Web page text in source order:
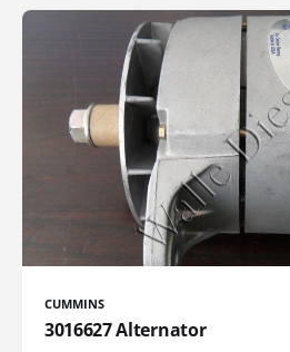
CUMMINS
3016627 Alternator